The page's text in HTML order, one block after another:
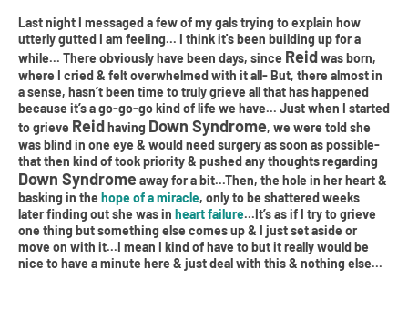
Last night I messaged a few of my gals trying to explain how
utterly gutted I am feeling... I think it's been building up for a
while... There obviously have been days, since Reidwas born,
where I cried & felt overwhelmed with it all- But, there almost in
a sense, hasn’t been time to truly grieve all that has happened
because it’s a go-go-go kind of life we have... Just when I started
to grieve Reidhaving Down Syndrome, we were told she
was blind in one eye & would need surgery as soon as possible-
that then kind of took priority & pushed any thoughts regarding
Down Syndromeaway for a bit...Then, the hole in her heart &
basking in the hope of a miracle, only to be shattered weeks
later finding out she was in heart failure...It’s as if I try to grieve
one thing but something else comes up & I just set aside or
move on with it...I mean I kind of have to but it really would be
nice to have a minute here & just deal with this & nothing else...